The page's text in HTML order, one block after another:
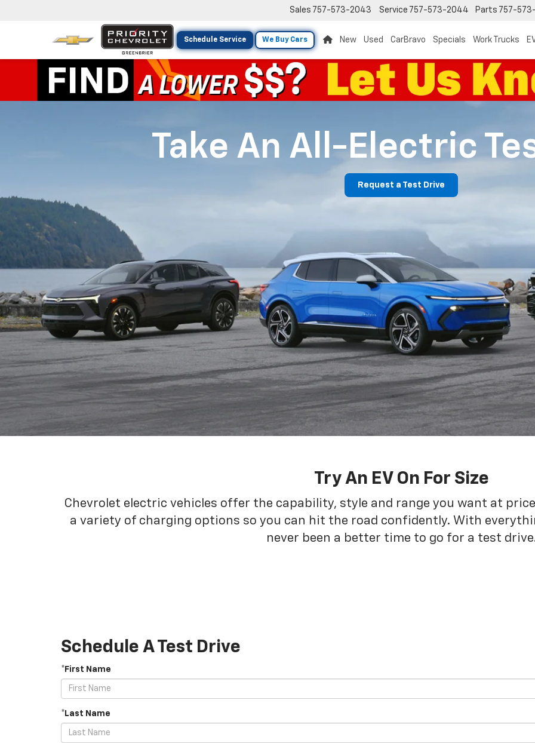
Schedule Service We Buy Cars
Sales 757-573-2043 Service 757-573-2044 Parts 757-
New Used CarBravo Specials Work Trucks
Take An All-Electric
Request a Test Drive
Try An EV On For Size
Chevrolet electric vehicles offer the capability, style and range you want at
a variety of charging options so you can hit the road confidently. With
never been a better time to go for a test
Schedule A Test Drive
*First Name
*Last Name